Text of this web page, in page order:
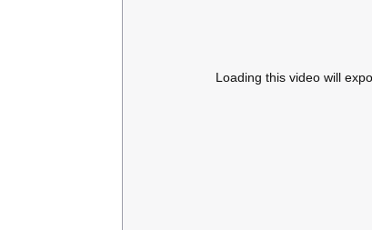
Loading this video will